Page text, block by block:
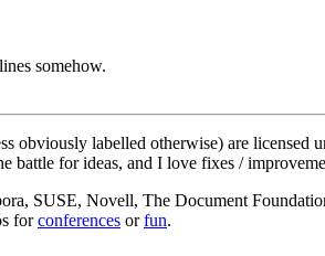
somehow.
obviously labelled otherwise) are licensed
battle for ideas, and I love fixes /
SUSE, Novell, The Document
forconferences orfun.